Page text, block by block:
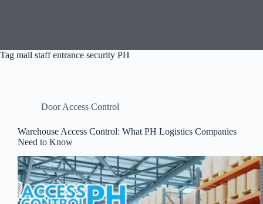
Tag mall staff entrance security PH
Door Access Control
Warehouse Access Control: What PH Logistics Companies
Need to Know